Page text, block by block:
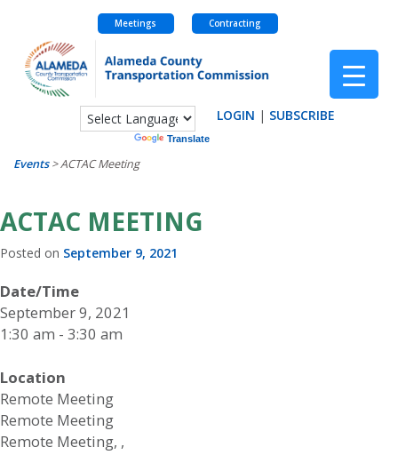
content
Meetings Contracting
Translate
LOGIN | SUBSCRIBE
Events>ACTAC Meeting
ACTAC MEETING
Posted on September 9, 2021
Date/Time
September 9, 2021
1:30 am - 3:30 am
Location
Remote Meeting
Remote Meeting
Remote Meeting, ,